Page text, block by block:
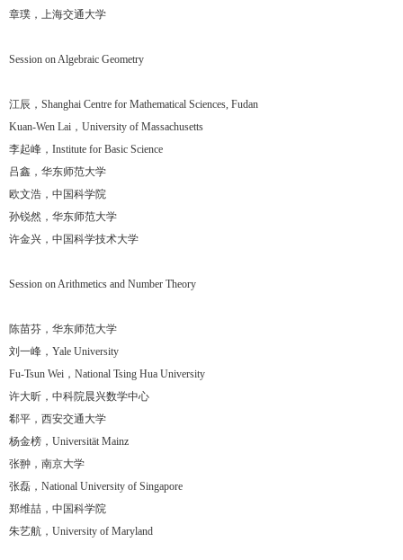
章璞，上海交通大学
Session on Algebraic Geometry
江辰，Shanghai Centre for Mathematical Sciences, Fudan
Kuan-Wen Lai，University of Massachusetts
李起峰，Institute for Basic Science
吕鑫，华东师范大学
欧文浩，中国科学院
孙锐然，华东师范大学
许金兴，中国科学技术大学
Session on Arithmetics and Number Theory
陈苗芬，华东师范大学
刘一峰，Yale University
Fu-Tsun Wei，National Tsing Hua University
许大昕，中科院晨兴数学中心
郗平，西安交通大学
杨金榜，Universität Mainz
张翀，南京大学
张磊，National University of Singapore
郑维喆，中国科学院
朱艺航，University of Maryland